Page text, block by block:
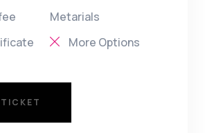
Metarials
More Options